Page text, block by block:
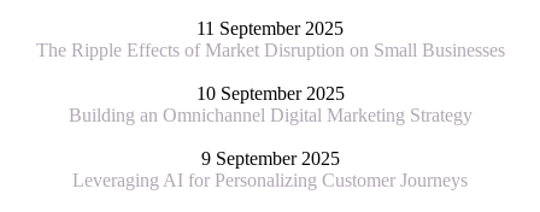
11 September 2025
The Ripple Effects of Market Disruption on Small Businesses
10 September 2025
Building an Omnichannel Digital Marketing Strategy
9 September 2025
Leveraging AI for Personalizing Customer Journeys